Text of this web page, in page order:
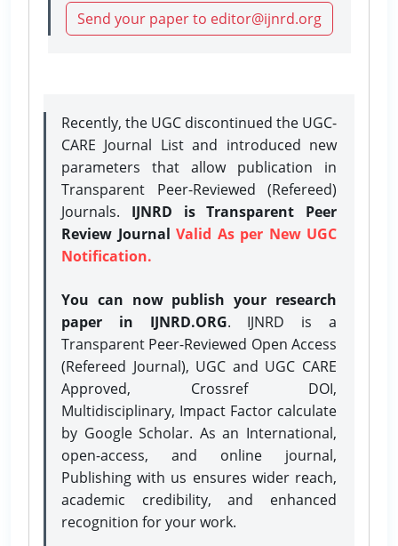
Send your paper to editor@ijnrd.org
Recently, the UGC discontinued the UGC-
CARE Journal List and introduced new
parameters that allow publication in
Transparent Peer-Reviewed (Refereed)
Journals. IJNRD is Transparent Peer
Review Journal Valid As per New UGC
Notification.
You can now publish your research
paper in IJNRD.ORG. IJNRD is a
Transparent Peer-Reviewed Open Access
(Refereed Journal), UGC and UGC CARE
Approved, Crossref DOI,
Multidisciplinary, Impact Factor calculate
by Google Scholar. As an International,
open-access, and online journal,
Publishing with us ensures wider reach,
academic credibility, and enhanced
recognition for your work.